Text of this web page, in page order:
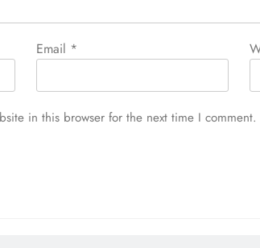
Email *
in this browser for the next time I comment.